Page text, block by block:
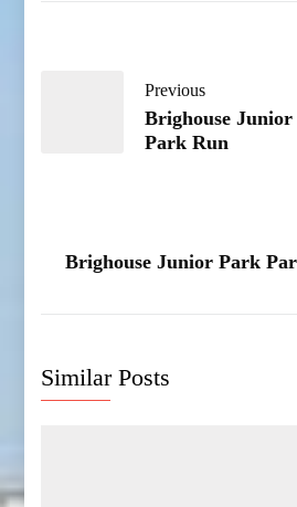
Previous
Brighouse
Park Run
Brighouse Junior Park
Similar Posts